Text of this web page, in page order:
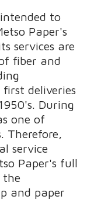
to
Paper's
services are
fiber and
first deliveries
During
one of
Therefore,
service
Paper's full
the
and paper